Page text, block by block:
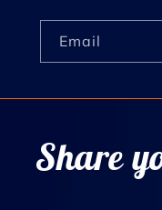
Email
Share